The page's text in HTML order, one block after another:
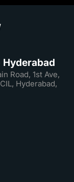
Road, 1st Ave,
Hyderabad,